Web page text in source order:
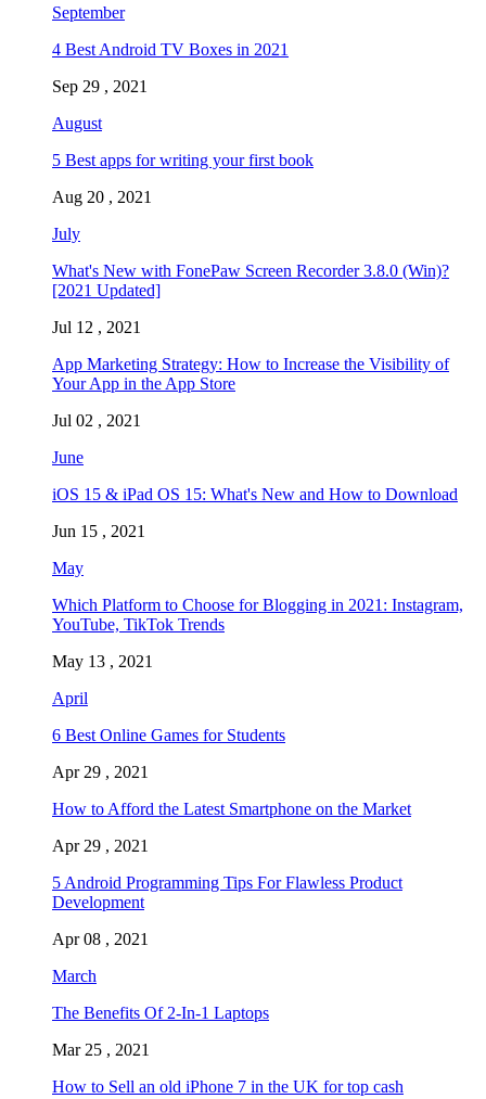
September
4 Best Android TV Boxes in 2021
Sep 29 , 2021
August
5 Best apps for writing your first book
Aug 20 , 2021
July
What's New with FonePaw Screen Recorder 3.8.0 (Win)?
[2021 Updated]
Jul 12 , 2021
App Marketing Strategy: How to Increase the Visibility of
Your App in the App Store
Jul 02 , 2021
June
iOS 15 & iPad OS 15: What's New and How to Download
Jun 15 , 2021
May
Which Platform to Choose for Blogging in 2021: Instagram,
YouTube, TikTok Trends
May 13 , 2021
April
6 Best Online Games for Students
Apr 29 , 2021
How to Afford the Latest Smartphone on the Market
Apr 29 , 2021
5 Android Programming Tips For Flawless Product
Development
Apr 08 , 2021
March
The Benefits Of 2-In-1 Laptops
Mar 25 , 2021
How to Sell an old iPhone 7 in the UK for top cash